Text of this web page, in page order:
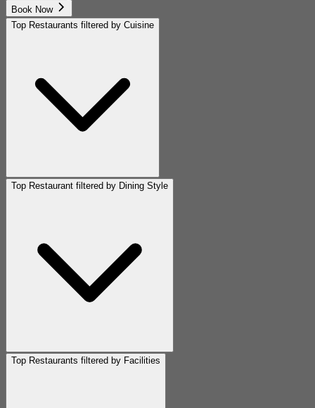
Book Now
Top Restaurants filtered by Cuisine
Top Restaurant filtered by Dining Style
Top Restaurants filtered by Facilities